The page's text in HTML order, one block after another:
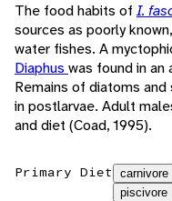
The food habits of I.
sources as poorly
water fishes. A
Diaphus was found in an
Remains of diatoms and
in postlarvae. Adult
and diet (Coad, 1995).
Primary Diet
carnivore
piscivore